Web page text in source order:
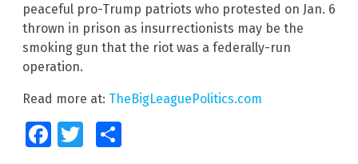
peaceful pro-Trump patriots who protested on Jan. 6
thrown in prison as insurrectionists may be the
smoking gun that the riot was a federally-run
operation.
Read more at: TheBigLeaguePolitics.com
FacebookTwitter